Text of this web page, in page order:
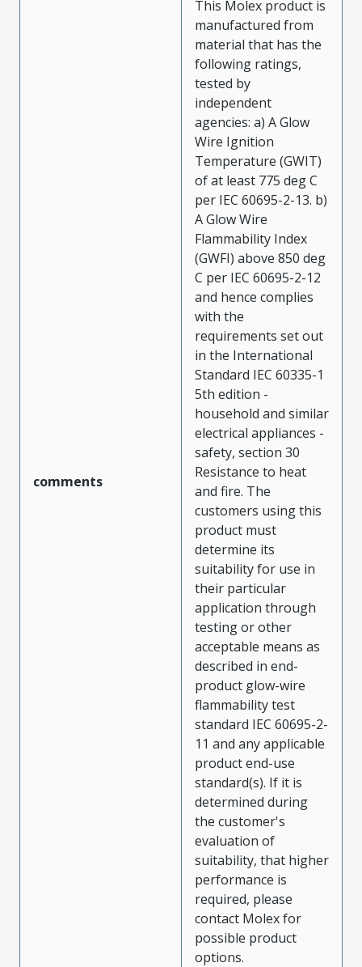
comments
This Molex product is
manufactured from
material that has the
following ratings,
tested by
independent
agencies: a) A Glow
Wire Ignition
Temperature (GWIT)
of at least 775 deg C
per IEC 60695-2-13. b)
A Glow Wire
Flammability Index
(GWFI) above 850 deg
C per IEC 60695-2-12
and hence complies
with the
requirements set out
in the International
Standard IEC 60335-1
5th edition -
household and similar
electrical appliances -
safety, section 30
Resistance to heat
and fire. The
customers using this
product must
determine its
suitability for use in
their particular
application through
testing or other
acceptable means as
described in end-
product glow-wire
flammability test
standard IEC 60695-2-
11 and any applicable
product end-use
standard(s). If it is
determined during
the customer's
evaluation of
suitability, that higher
performance is
required, please
contact Molex for
possible product
options.